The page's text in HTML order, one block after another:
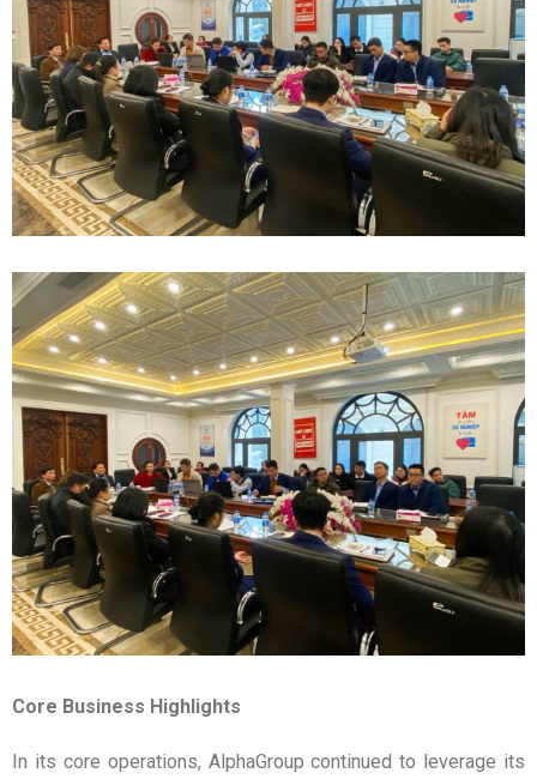
Core Business Highlights
In its core operations, AlphaGroup continued to leverage its